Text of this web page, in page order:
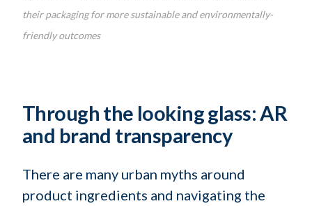
their packaging for more sustainable and environmentally-
friendly outcomes
Through the looking glass: AR
and brand transparency
There are many urban myths around
product ingredients and navigating the